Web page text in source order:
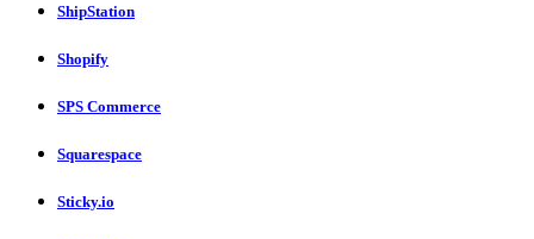
ShipStation
Shopify
SPS Commerce
Squarespace
Sticky.io